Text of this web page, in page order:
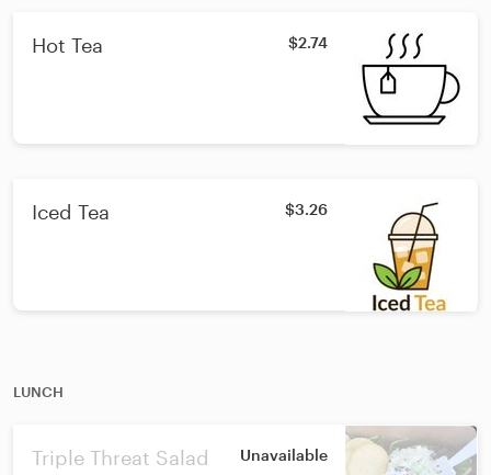
Hot Tea $2.74
Iced Tea $3.26
LUNCH
Triple Threat Salad Unavailable